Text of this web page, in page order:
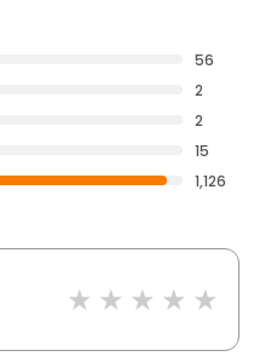
56
2
2
15
1,126